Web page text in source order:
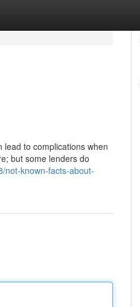
lead to complications when
but some lenders do
not-known-facts-about-